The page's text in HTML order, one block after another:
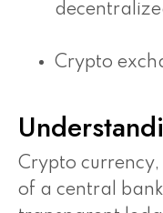
Crypto
Crypto
of a central